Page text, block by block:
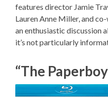
features director Jamie
Lauren Anne Miller, and
an enthusiastic discussion
it’s not particularly
“The